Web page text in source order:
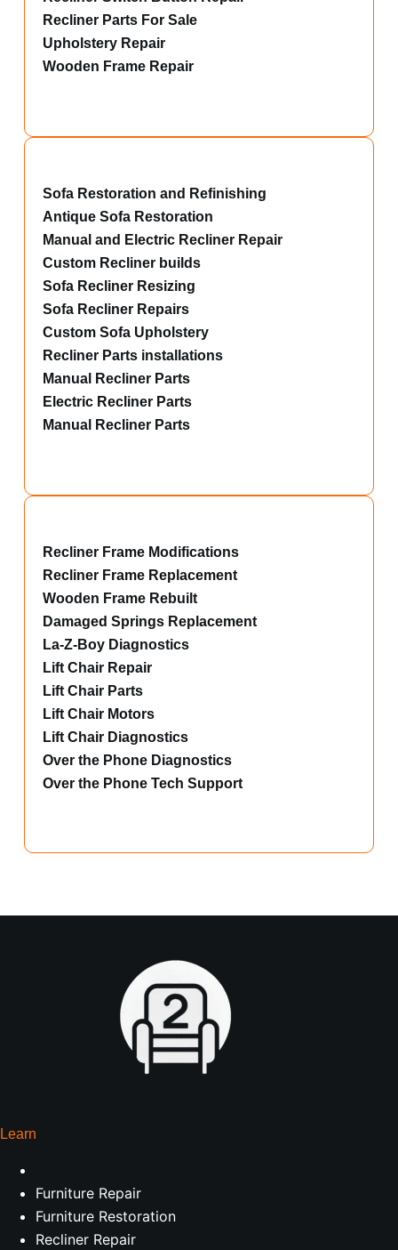
Recliner Parts For Sale
Upholstery Repair
Wooden Frame Repair
Sofa Restoration and Refinishing
Antique Sofa Restoration
Manual and Electric Recliner Repair
Custom Recliner builds
Sofa Recliner Resizing
Sofa Recliner Repairs
Custom Sofa Upholstery
Recliner Parts installations
Manual Recliner Parts
Electric Recliner Parts
Manual Recliner Parts
Recliner Frame Modifications
Recliner Frame Replacement
Wooden Frame Rebuilt
Damaged Springs Replacement
La-Z-Boy Diagnostics
Lift Chair Repair
Lift Chair Parts
Lift Chair Motors
Lift Chair Diagnostics
Over the Phone Diagnostics
Over the Phone Tech Support
Learn
Furniture Repair
Furniture Restoration
Recliner Repair